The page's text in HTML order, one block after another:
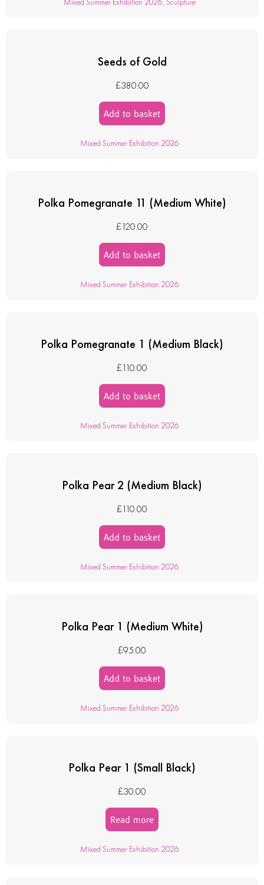
Seeds of Gold
£380.00
Add to basket
Mixed Summer Exhibition 2026
Polka Pomegranate 11 (Medium White)
£120.00
Add to basket
Mixed Summer Exhibition 2026
Polka Pomegranate 1 (Medium Black)
£110.00
Add to basket
Mixed Summer Exhibition 2026
Polka Pear 2 (Medium Black)
£110.00
Add to basket
Mixed Summer Exhibition 2026
Polka Pear 1 (Medium White)
£95.00
Add to basket
Mixed Summer Exhibition 2026
Polka Pear 1 (Small Black)
£30.00
Read more
Mixed Summer Exhibition 2026